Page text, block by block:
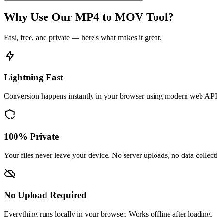
Why Use Our MP4 to MOV Tool?
Fast, free, and private — here's what makes it great.
Lightning Fast
Conversion happens instantly in your browser using modern web
100% Private
Your files never leave your device. No server uploads, no data
No Upload Required
Everything runs locally in your browser. Works offline after loading.